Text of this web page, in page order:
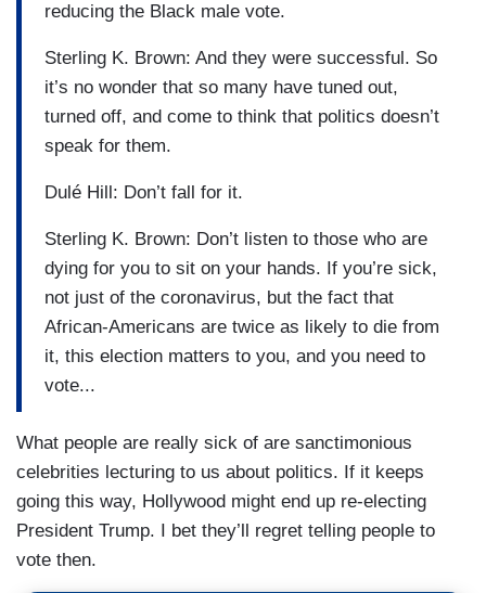
reducing the Black male vote.
Sterling K. Brown: And they were successful. So
it’s no wonder that so many have tuned out,
turned off, and come to think that politics doesn’t
speak for them.
Dulé Hill: Don’t fall for it.
Sterling K. Brown: Don’t listen to those who are
dying for you to sit on your hands. If you’re sick,
not just of the coronavirus, but the fact that
African-Americans are twice as likely to die from
it, this election matters to you, and you need to
vote...
What people are really sick of are sanctimonious
celebrities lecturing to us about politics. If it keeps
going this way, Hollywood might end up re-electing
President Trump. I bet they’ll regret telling people to
vote then.